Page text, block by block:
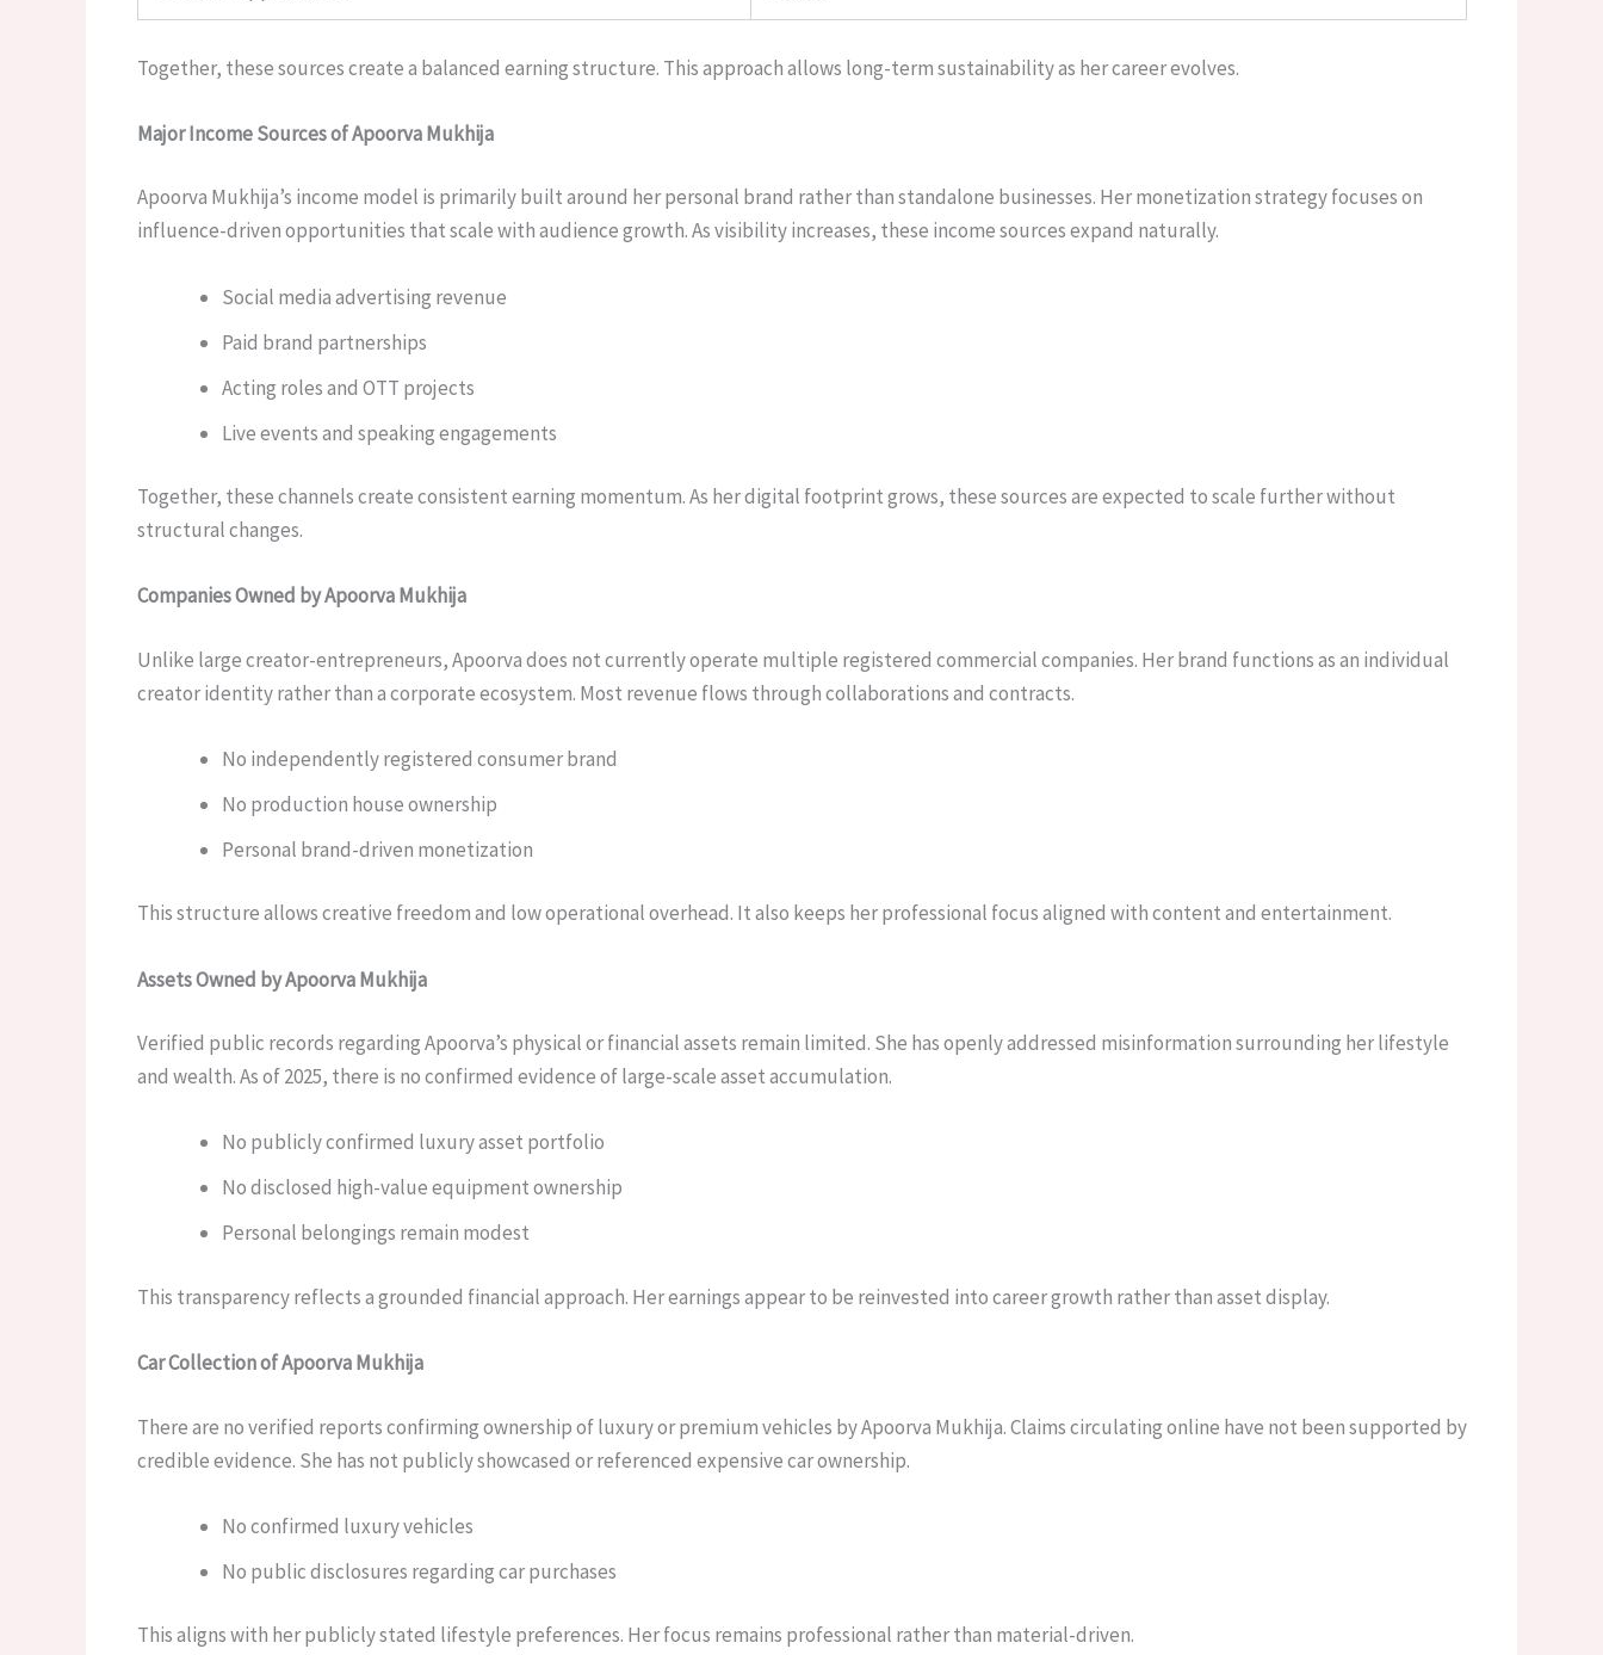
Together, these sources create a balanced earning structure. This approach allows long-term sustainability as her career evolves.
Major Income Sources of Apoorva Mukhija
Apoorva Mukhija’s income model is primarily built around her personal brand rather than standalone businesses. Her monetization strategy focuses on
influence-driven opportunities that scale with audience growth. As visibility increases, these income sources expand naturally.
Social media advertising revenue
Paid brand partnerships
Acting roles and OTT projects
Live events and speaking engagements
Together, these channels create consistent earning momentum. As her digital footprint grows, these sources are expected to scale further without
structural changes.
Companies Owned by Apoorva Mukhija
Unlike large creator-entrepreneurs, Apoorva does not currently operate multiple registered commercial companies. Her brand functions as an individual
creator identity rather than a corporate ecosystem. Most revenue flows through collaborations and contracts.
No independently registered consumer brand
No production house ownership
Personal brand-driven monetization
This structure allows creative freedom and low operational overhead. It also keeps her professional focus aligned with content and entertainment.
Assets Owned by Apoorva Mukhija
Verified public records regarding Apoorva’s physical or financial assets remain limited. She has openly addressed misinformation surrounding her lifestyle
and wealth. As of 2025, there is no confirmed evidence of large-scale asset accumulation.
No publicly confirmed luxury asset portfolio
No disclosed high-value equipment ownership
Personal belongings remain modest
This transparency reflects a grounded financial approach. Her earnings appear to be reinvested into career growth rather than asset display.
Car Collection of Apoorva Mukhija
There are no verified reports confirming ownership of luxury or premium vehicles by Apoorva Mukhija. Claims circulating online have not been supported by
credible evidence. She has not publicly showcased or referenced expensive car ownership.
No confirmed luxury vehicles
No public disclosures regarding car purchases
This aligns with her publicly stated lifestyle preferences. Her focus remains professional rather than material-driven.